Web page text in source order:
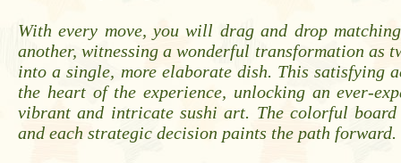
With every move, you will drag and drop
another, witnessing a wonderful transformation as
into a single, more elaborate dish. This satisfying
the heart of the experience, unlocking an ever-
vibrant and intricate sushi art. The colorful board
and each strategic decision paints the path forward.